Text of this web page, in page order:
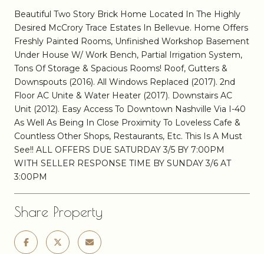
Beautiful Two Story Brick Home Located In The Highly
Desired McCrory Trace Estates In Bellevue. Home Offers
Freshly Painted Rooms, Unfinished Workshop Basement
Under House W/ Work Bench, Partial Irrigation System,
Tons Of Storage & Spacious Rooms! Roof, Gutters &
Downspouts (2016). All Windows Replaced (2017). 2nd
Floor AC Unite & Water Heater (2017). Downstairs AC
Unit (2012). Easy Access To Downtown Nashville Via I-40
As Well As Being In Close Proximity To Loveless Cafe &
Countless Other Shops, Restaurants, Etc. This Is A Must
See!! ALL OFFERS DUE SATURDAY 3/5 BY 7:00PM
WITH SELLER RESPONSE TIME BY SUNDAY 3/6 AT
3:00PM
Share Property